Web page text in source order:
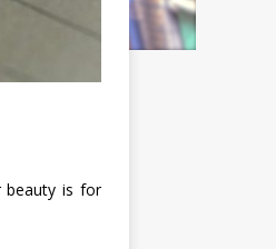
beauty is for